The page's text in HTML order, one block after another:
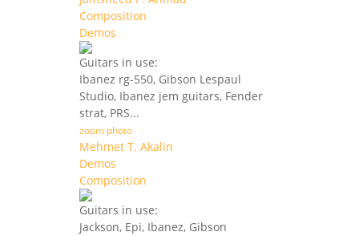
Composition
Demos
Guitars in use:
Ibanez rg-550, Gibson Lespaul
Studio, Ibanez jem guitars, Fender
strat, PRS...
zoom photo
Mehmet T. Akalin
Demos
Composition
Guitars in use:
Jackson, Epi, Ibanez, Gibson